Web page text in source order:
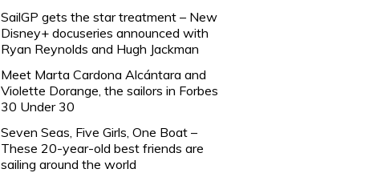
SailGP gets the star treatment – New
Disney+ docuseries announced with
Ryan Reynolds and Hugh Jackman
Meet Marta Cardona Alcántara and
Violette Dorange, the sailors in Forbes
30 Under 30
Seven Seas, Five Girls, One Boat –
These 20-year-old best friends are
sailing around the world